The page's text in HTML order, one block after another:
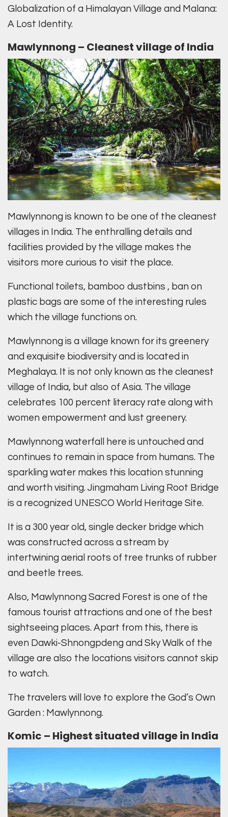
Globalization of a Himalayan Village and Malana:
A Lost Identity.
Mawlynnong – Cleanest village of India
Mawlynnong is known to be one of the cleanest
villages in India. The enthralling details and
facilities provided by the village makes the
visitors more curious to visit the place.
Functional toilets, bamboo dustbins , ban on
plastic bags are some of the interesting rules
which the village functions on.
Mawlynnong is a village known for its greenery
and exquisite biodiversity and is located in
Meghalaya. It is not only known as the cleanest
village of India, but also of Asia. The village
celebrates 100 percent literacy rate along with
women empowerment and lust greenery.
Mawlynnong waterfall here is untouched and
continues to remain in space from humans. The
sparkling water makes this location stunning
and worth visiting. Jingmaham Living Root Bridge
is a recognized UNESCO World Heritage Site.
It is a 300 year old, single decker bridge which
was constructed across a stream by
intertwining aerial roots of tree trunks of rubber
and beetle trees.
Also, Mawlynnong Sacred Forest is one of the
famous tourist attractions and one of the best
sightseeing places. Apart from this, there is
even Dawki-Shnongpdeng and Sky Walk of the
village are also the locations visitors cannot skip
to watch.
The travelers will love to explore the God’s Own
Garden : Mawlynnong.
Komic – Highest situated village in India